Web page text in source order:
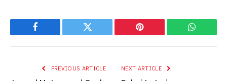
Facebook Twitter Pinterest
PREVIOUS ARTICLE NEXT ARTICLE